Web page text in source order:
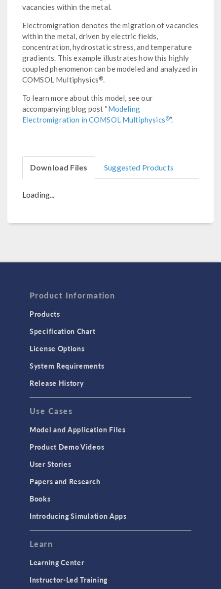
vacancies within the metal.
Electromigration denotes the migration of vacancies
within the metal, driven by electric fields,
concentration, hydrostatic stress, and temperature
gradients. This example illustrates how this highly
coupled phenomenon can be modeled and analyzed in
COMSOL Multiphysics®.
To learn more about this model, see our
accompanying blog post “Modeling
Electromigration in COMSOL Multiphysics®”.
Download Files Suggested Products
Loading...
Product Information
Products
Specification Chart
License Options
System Requirements
Release History
Use Cases
Model and Application Files
Product Demo Videos
User Stories
Papers and Research
Books
Introducing Simulation Apps
Learn
Learning Center
Instructor-Led Training